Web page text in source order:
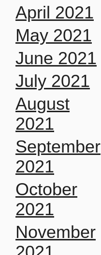
April 2021
May 2021
June 2021
July 2021
August
2021
September
2021
October
2021
November